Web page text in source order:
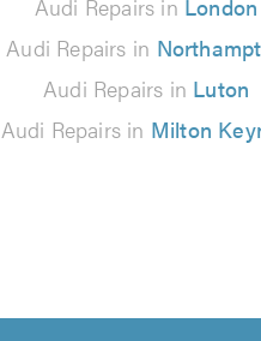
Audi Repairs in London
Audi Repairs in
Audi Repairs in Luton
Audi Repairs in Milton